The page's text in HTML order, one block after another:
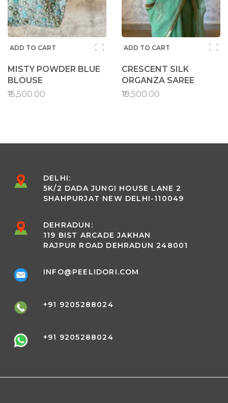
ADD TO CART
MISTY POWDER BLUE
BLOUSE
₹15,500.00
ADD TO CART
CRESCENT SILK
ORGANZA SAREE
₹19,500.00
DELHI:
5K/2 DADA JUNGI HOUSE LANE 2
SHAHPURJAT NEW DELHI-110049
DEHRADUN:
119 BIST ARCADE JAKHAN
RAJPUR ROAD DEHRADUN 248001
INFO@PEELIDORI.COM
+91 9205288024
+91 9205288024